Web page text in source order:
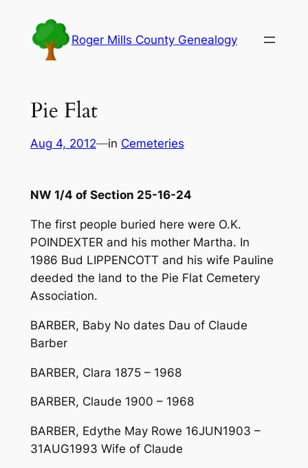
content
Roger Mills County Genealogy
Pie Flat
Aug 4, 2012—in Cemeteries
NW 1/4 of Section 25-16-24
The first people buried here were O.K.
POINDEXTER and his mother Martha. In
1986 Bud LIPPENCOTT and his wife Pauline
deeded the land to the Pie Flat Cemetery
Association.
BARBER, Baby No dates Dau of Claude
Barber
BARBER, Clara 1875 – 1968
BARBER, Claude 1900 – 1968
BARBER, Edythe May Rowe 16JUN1903 –
31AUG1993 Wife of Claude